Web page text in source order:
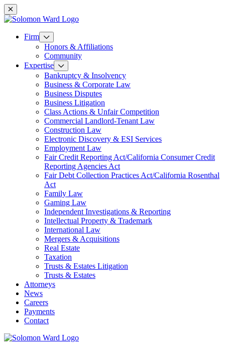
Mobile navigation
Firm
Honors & Affiliations
Community
Expertise
Bankruptcy & Insolvency
Business & Corporate Law
Business Disputes
Business Litigation
Class Actions & Unfair Competition
Commercial Landlord-Tenant Law
Construction Law
Electronic Discovery & ESI Services
Employment Law
Fair Credit Reporting Act/California Consumer Credit
Reporting Agencies Act
Fair Debt Collection Practices Act/California Rosenthal
Act
Family Law
Gaming Law
Independent Investigations & Reporting
Intellectual Property & Trademark
International Law
Mergers & Acquisitions
Real Estate
Taxation
Trusts & Estates Litigation
Trusts & Estates
Attorneys
News
Careers
Payments
Contact